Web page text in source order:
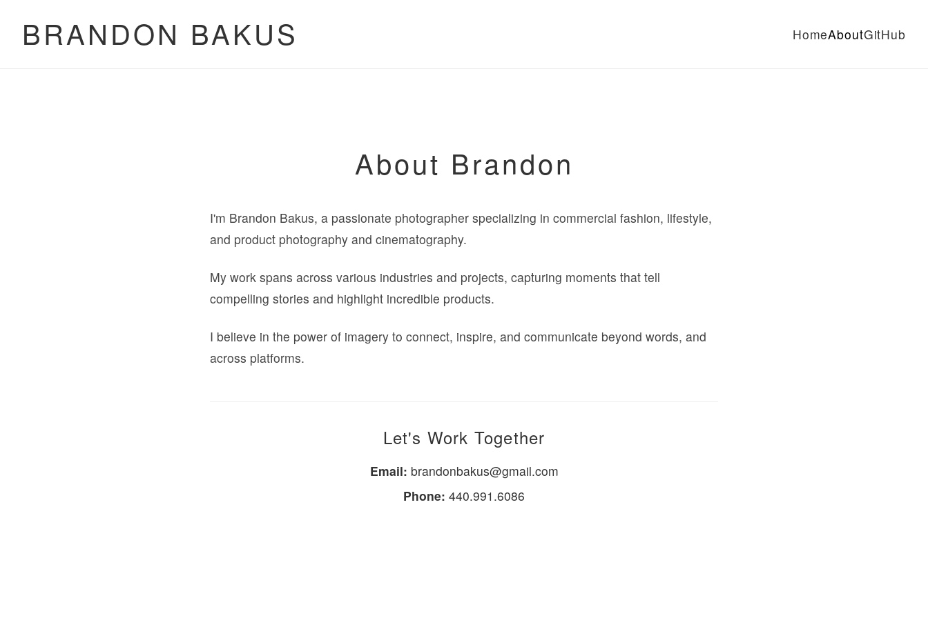
BRANDON BAKUS HomeAboutGitHub
About Brandon
I'm Brandon Bakus, a passionate photographer specializing in commercial fashion, lifestyle,
and product photography and cinematography.
My work spans across various industries and projects, capturing moments that tell
compelling stories and highlight incredible products.
I believe in the power of imagery to connect, inspire, and communicate beyond words, and
across platforms.
Let's Work Together
Email: brandonbakus@gmail.com
Phone: 440.991.6086